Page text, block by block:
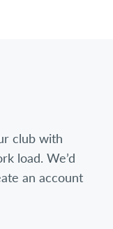
club with
load. We’d
an account